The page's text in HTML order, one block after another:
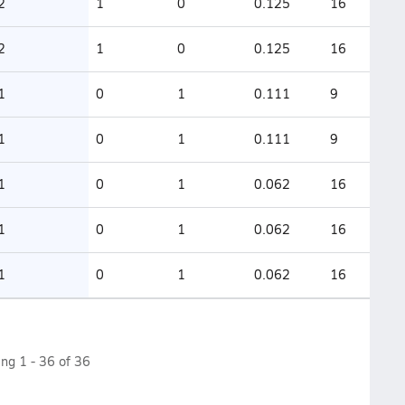
1 0 0.125 16
0 1 0.111 9
0 1 0.111 9
0 1 0.062 16
0 1 0.062 16
0 1 0.062 16
1 - 36 of 36